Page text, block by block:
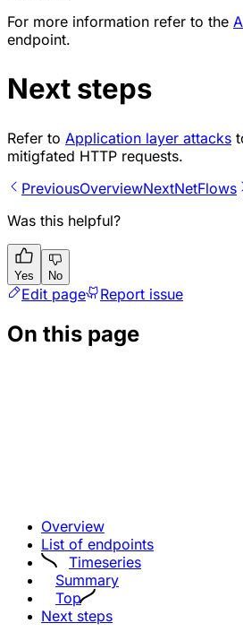
For more information refer to the
endpoint.
Next steps
Refer to Application layer attacks
mitigfated HTTP requests.
PreviousOverviewNextNetFlows
Was this helpful?
Yes No
Edit page Report issue
On this page
Overview
List of endpoints
Timeseries
Summary
Top
Next steps